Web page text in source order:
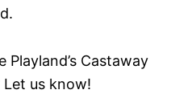
Playland’s Castaway
Let us know!